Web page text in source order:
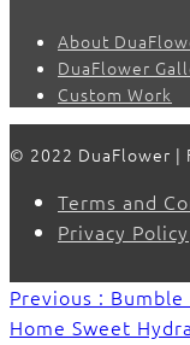
About
DuaFlower
Custom Work
© 2022 DuaFlower |
Terms and
Privacy Policy
Previous : Bumble
Home Sweet